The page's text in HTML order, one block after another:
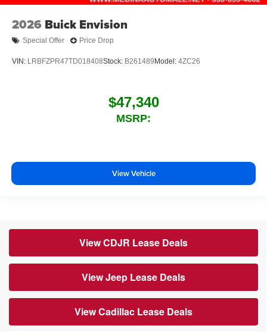
2026 Buick Envision
Special Offer Price Drop
VIN: LRBFZPR47TD018408Stock: B261489 Model: 4ZC26
$47,340
MSRP:
View Vehicle
View CDJR Lease Deals
View Jeep Lease Deals
View Cadillac Lease Deals